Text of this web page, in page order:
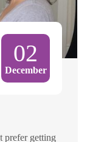
02
December
prefer getting